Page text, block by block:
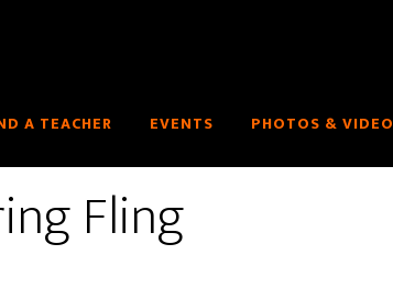
A TEACHER EVENTS PHOTOS & VIDEO
Fling